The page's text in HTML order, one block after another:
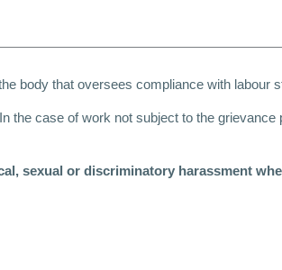
body that oversees compliance with labour
case of work not subject to the
sexual or discriminatory harassment